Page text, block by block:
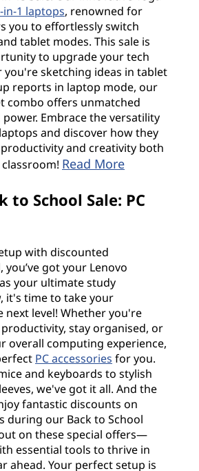
in-1 laptops, renowned for
you to effortlessly switch
tablet modes. This sale is
to upgrade your tech
you're sketching ideas in tablet
reports in laptop mode, our
combo offers unmatched
Embrace the versatility
and discover how they
and creativity both
Read More
to School Sale: PC
with discounted
you’ve got your Lenovo
your ultimate study
it's time to take your
next level! Whether you're
stay organised, or
overall computing experience,
PC accessories for you.
and keyboards to stylish
we've got it all. And the
fantastic discounts on
during our Back to School
on these special offers—
essential tools to thrive in
ahead. Your perfect setup is